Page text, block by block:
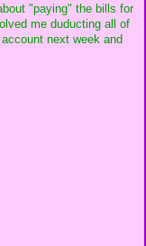
"paying" the bills for
me duducting all of
next week and